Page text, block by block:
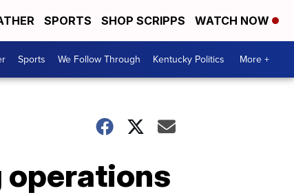
SPORTS SHOP SCRIPPS WATCH NOW
Sports We Follow Through Kentucky Politics More +
operations